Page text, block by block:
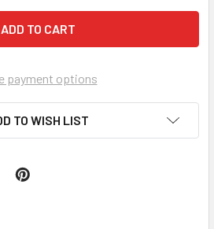
payment options
TO WISH LIST